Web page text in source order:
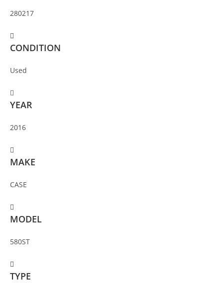
280217
CONDITION
Used
YEAR
2016
MAKE
CASE
MODEL
580ST
TYPE